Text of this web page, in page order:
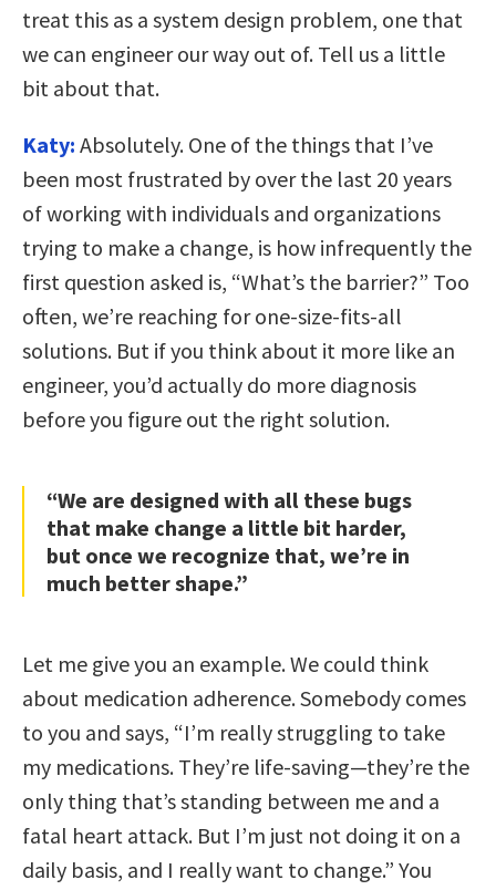
treat this as a system design problem, one that
we can engineer our way out of. Tell us a little
bit about that.
Katy: Absolutely. One of the things that I’ve
been most frustrated by over the last 20 years
of working with individuals and organizations
trying to make a change, is how infrequently the
first question asked is, “What’s the barrier?” Too
often, we’re reaching for one-size-fits-all
solutions. But if you think about it more like an
engineer, you’d actually do more diagnosis
before you figure out the right solution.
“We are designed with all these bugs
that make change a little bit harder,
but once we recognize that, we’re in
much better shape.”
Let me give you an example. We could think
about medication adherence. Somebody comes
to you and says, “I’m really struggling to take
my medications. They’re life-saving—they’re the
only thing that’s standing between me and a
fatal heart attack. But I’m just not doing it on a
daily basis, and I really want to change.” You